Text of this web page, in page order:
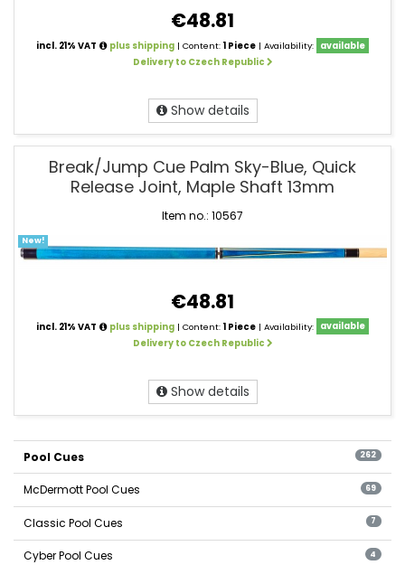
€48.81
incl. 21% VAT plus shipping | Content:1 Piece | Availability:
available
Delivery to Czech Republic
Show details
Break/Jump Cue Palm Sky-Blue, Quick
Release Joint, Maple Shaft 13mm
Item no.: 10567
New!
€48.81
incl. 21% VAT plus shipping | Content:1 Piece | Availability:
available
Delivery to Czech Republic
Show details
Pool Cues 262
McDermott Pool Cues 69
Classic Pool Cues 7
Cyber Pool Cues 4